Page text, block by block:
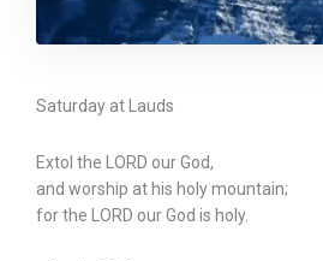
Saturday at Lauds
Extol the LORD our God,
and worship at his holy mountain;
for the LORD our God is holy.